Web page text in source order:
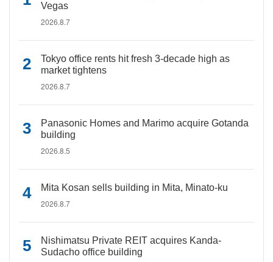
Vegas
2026.8.7
Tokyo office rents hit fresh 3-decade high as
market tightens
2026.8.7
Panasonic Homes and Marimo acquire Gotanda
building
2026.8.5
Mita Kosan sells building in Mita, Minato-ku
2026.8.7
Nishimatsu Private REIT acquires Kanda-
Sudacho office building